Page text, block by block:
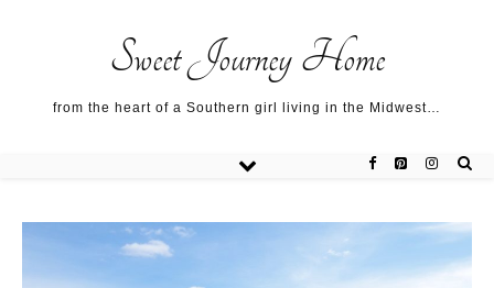
Sweet Journey Home
from the heart of a Southern girl living in the Midwest…